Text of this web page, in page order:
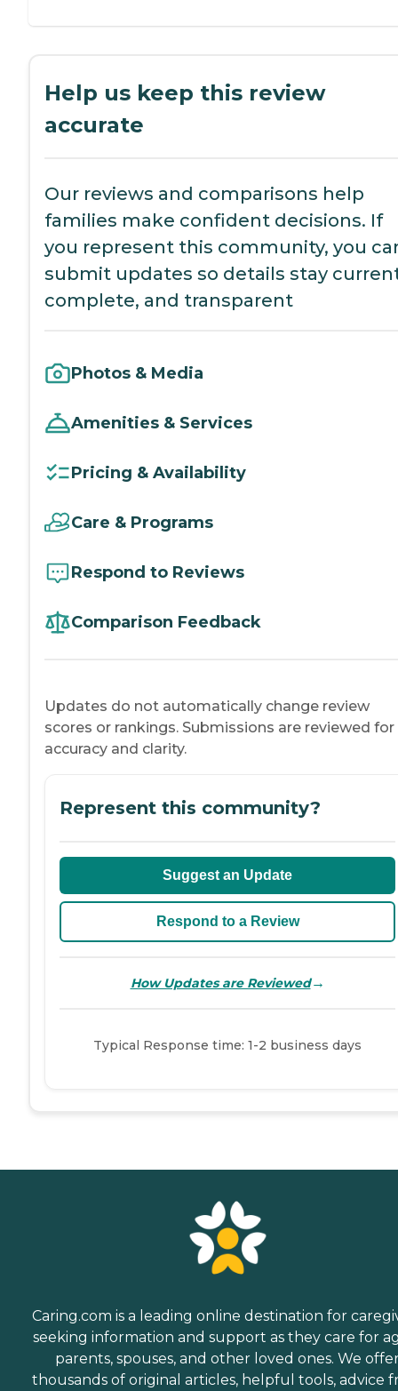
Help us keep this review
accurate
Our reviews and comparisons help
families make confident decisions. If
you represent this community, you
submit updates so details stay
complete, and transparent
Photos & Media
Amenities & Services
Pricing & Availability
Care & Programs
Respond to Reviews
Comparison Feedback
Updates do not automatically change review
scores or rankings. Submissions are reviewed for
accuracy and clarity.
Represent this community?
Suggest an Update
Respond to a Review
How Updates are Reviewed→
Typical Response time: 1-2 business days
Caring.com is a leading online destination for
seeking information and support as they care for
parents, spouses, and other loved ones. We
thousands of original articles, helpful tools, advice